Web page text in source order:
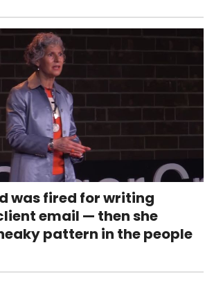
was fired for writing
email — then she
pattern in the people